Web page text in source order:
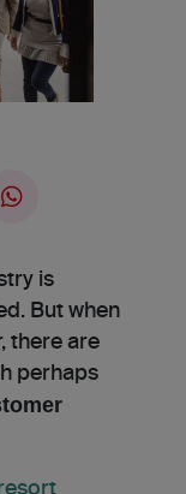
is
But when
there are
perhaps